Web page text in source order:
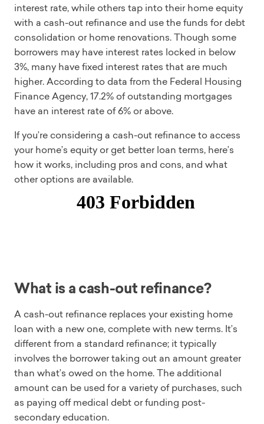
interest rate, while others tap into their home equity
with a cash-out refinance and use the funds for debt
consolidation or home renovations. Though some
borrowers may have interest rates locked in below
3%, many have fixed interest rates that are much
higher. According to data from the Federal Housing
Finance Agency, 17.2% of outstanding mortgages
have an interest rate of 6% or above.
If you’re considering a cash-out refinance to access
your home’s equity or get better loan terms, here’s
how it works, including pros and cons, and what
other options are available.
What is a cash-out refinance?
A cash-out refinance replaces your existing home
loan with a new one, complete with new terms. It’s
different from a standard refinance; it typically
involves the borrower taking out an amount greater
than what’s owed on the home. The additional
amount can be used for a variety of purchases, such
as paying off medical debt or funding post-
secondary education.